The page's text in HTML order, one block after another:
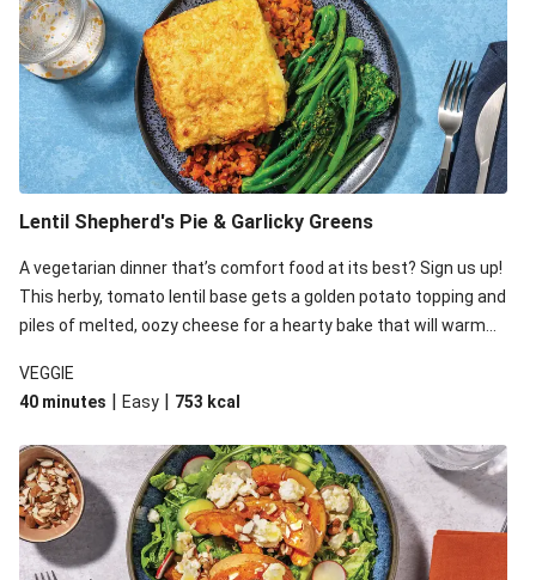
Lentil Shepherd's Pie & Garlicky Greens
A vegetarian dinner that’s comfort food at its best? Sign us up!
This herby, tomato lentil base gets a golden potato topping and
piles of melted, oozy cheese for a hearty bake that will warm
VEGGIE
40 minutes | Easy | 753 kcal